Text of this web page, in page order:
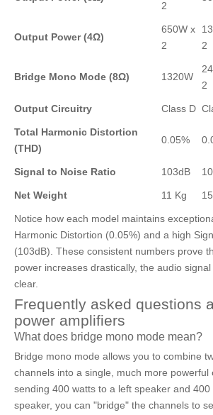
2
Output Power (4Ω)
650W x
2
2
Bridge Mono Mode (8Ω) 1320W
2
Output Circuitry Class D
Total Harmonic Distortion
(THD)
0.05%
Signal to Noise Ratio 103dB
Net Weight 11 Kg
Notice how each model maintains
Harmonic Distortion (0.05%) and a high
(103dB). These consistent numbers prove
power increases drastically, the audio
clear.
Frequently asked questions
power amplifiers
What does bridge mono mode mean?
Bridge mono mode allows you to combine
channels into a single, much more powerful
sending 400 watts to a left speaker and
speaker, you can "bridge" the channels to